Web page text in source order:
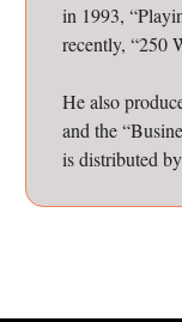
in 1993,
recently, “250
He also
and the
is distributed